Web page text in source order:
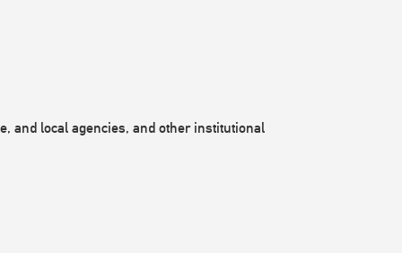
and local agencies, and other institutional